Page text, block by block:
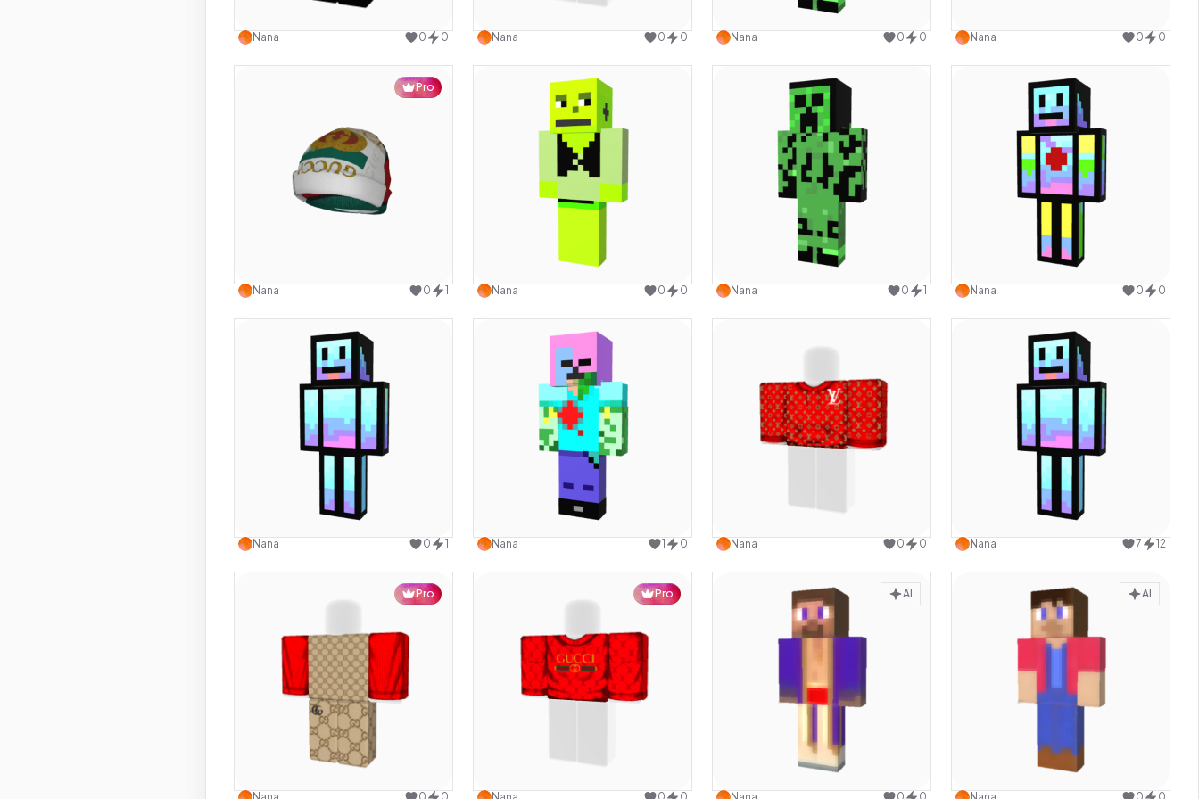
Use this design
Nana 0 0
Use this design
Nana 0 0
Use this design
Nana 0 0 Nana 0 0
Pro
Nana 0 1
Use this design
Nana 0 0
Use this design
Nana 0 1
Use this design
Nana 0 0
Use this design
Nana 0 1
Use this design
Nana 1 0
Use this design
Nana 0 0
Use this design
Nana 7 12
Pro
Use this design
Pro
Use this design
AI
Use this design
AI
Use this design